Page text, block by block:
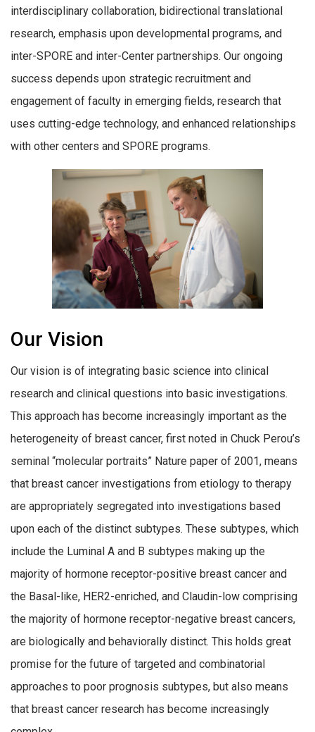
interdisciplinary collaboration, bidirectional translational
research, emphasis upon developmental programs, and
inter-SPORE and inter-Center partnerships. Our ongoing
success depends upon strategic recruitment and
engagement of faculty in emerging fields, research that
uses cutting-edge technology, and enhanced relationships
with other centers and SPORE programs.
Our Vision
Our vision is of integrating basic science into clinical
research and clinical questions into basic investigations.
This approach has become increasingly important as the
heterogeneity of breast cancer, first noted in Chuck Perou’s
seminal “molecular portraits” Nature paper of 2001, means
that breast cancer investigations from etiology to therapy
are appropriately segregated into investigations based
upon each of the distinct subtypes. These subtypes, which
include the Luminal A and B subtypes making up the
majority of hormone receptor-positive breast cancer and
the Basal-like, HER2-enriched, and Claudin-low comprising
the majority of hormone receptor-negative breast cancers,
are biologically and behaviorally distinct. This holds great
promise for the future of targeted and combinatorial
approaches to poor prognosis subtypes, but also means
that breast cancer research has become increasingly